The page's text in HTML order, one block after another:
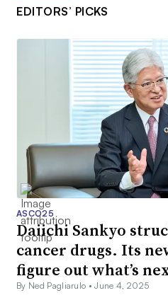
EDITORS’ PICKS
ASCO25
Daiichi Sankyo
cancer drugs. Its
figure out what’s
By Ned Pagliarulo •June 4, 2025